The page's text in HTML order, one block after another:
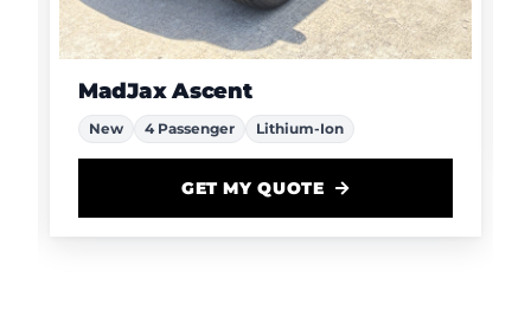
MadJax Ascent
New 4 Passenger Lithium-Ion
GET MY QUOTE